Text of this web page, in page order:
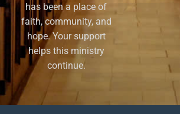
has been a place of
faith, community, and
hope. Your support
helps this ministry
continue.